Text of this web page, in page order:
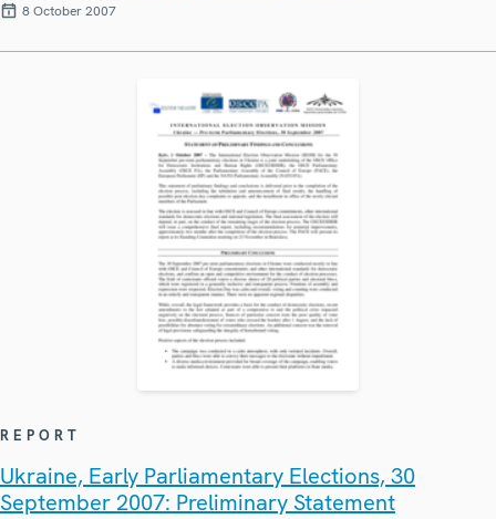
8 October 2007
REPORT
Ukraine, Early Parliamentary Elections, 30
September 2007: Preliminary Statement